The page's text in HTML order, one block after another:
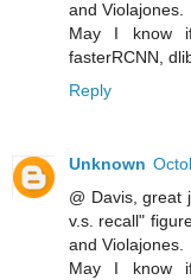
and Violajones.
May I know
fasterRCNN,
Reply
Unknown
@ Davis, great
v.s. recall"
and Violajones.
May I know